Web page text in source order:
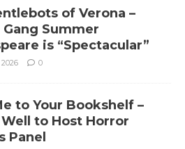
of Verona –
Gang Summer
is “Spectacular”
0
to Your Bookshelf –
to Host Horror
Panel